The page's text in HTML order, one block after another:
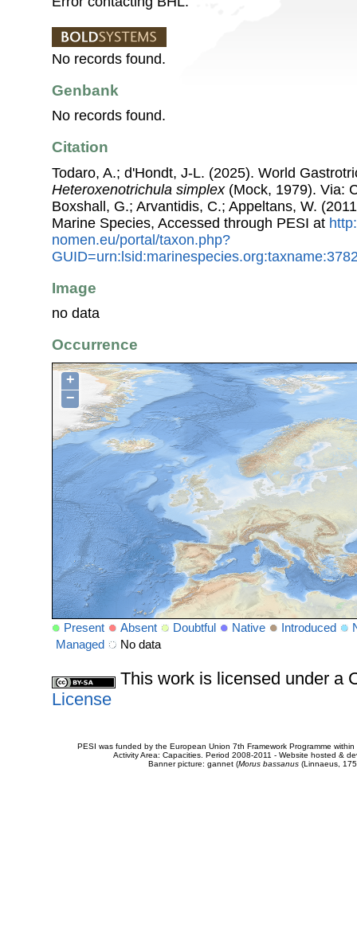
No records found.
Genbank
No records found.
Citation
Todaro, A.; d'Hondt, J-L. (2025). World
Heteroxenotrichula simplex(Mock, 1979). Via:
Boxshall, G.; Arvantidis, C.; Appeltans, W.
Marine Species, Accessed through PESI at
nomen.eu/portal/taxon.php?
Image
no data
Occurrence
+
−
Present Absent Doubtful Native Introduced
Managed
No data
This work is licensed under a
License
PESI was funded by the European Union 7th Framework Programme
Activity Area: Capacities. Period 2008-2011 - Website hosted &
Banner picture: gannet (Morus bassanus(Linnaeus,